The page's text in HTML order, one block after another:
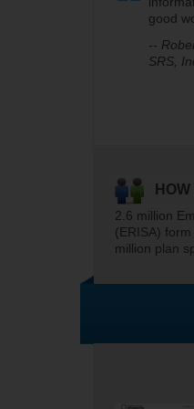
good
--
SRS,
2.6 million
(ERISA)
million plan